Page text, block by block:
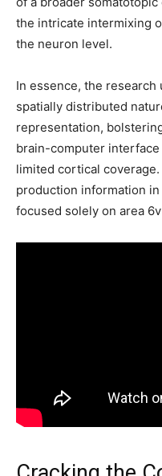
the intricate intermixing
the neuron level.
In essence, the
spatially distributed
representation,
brain-computer interface
limited cortical
production information
focused solely on area